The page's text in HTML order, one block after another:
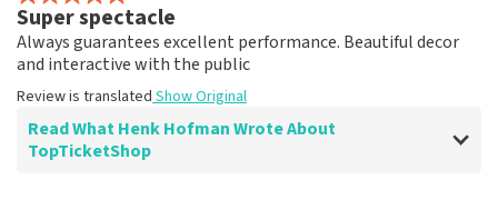
Super spectacle
Always guarantees excellent performance. Beautiful decor
and interactive with the public
Review is translated Show Original
Read What Henk Hofman Wrote About
TopTicketShop